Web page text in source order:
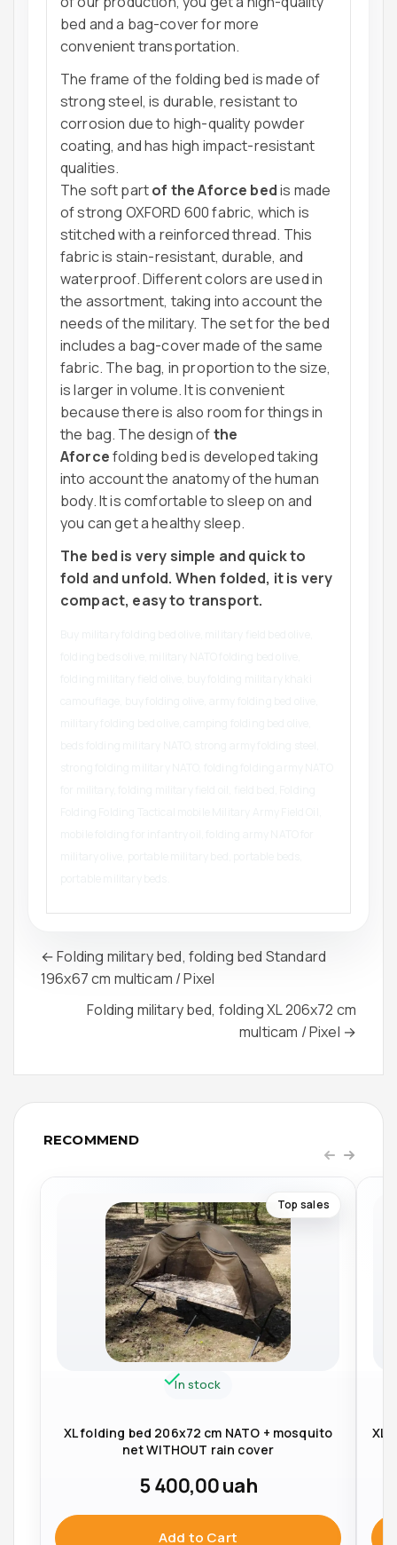
bed and a bag-cover for more
convenient transportation.
The frame of the folding bed is made of
strong steel, is durable, resistant to
corrosion due to high-quality powder
coating, and has high impact-resistant
qualities.
The soft partof the Aforce bedis made
of strong OXFORD 600 fabric, which is
stitched with a reinforced thread. This
fabric is stain-resistant, durable, and
waterproof. Different colors are used in
the assortment, taking into account the
needs of the military. The set for the bed
includes a bag-cover made of the same
fabric. The bag, in proportion to the size,
is larger in volume. It is convenient
because there is also room for things in
the bag. The design ofthe
Aforcefolding bed is developed taking
into account the anatomy of the human
body. It is comfortable to sleep on and
you can get a healthy sleep.
The bed is very simple and quick to
fold and unfold. When folded, it is very
compact, easy to transport.
← Folding military bed, folding bed Standard
196x67 cm multicam / Pixel
Folding military bed, folding XL 206x72 cm
multicam / Pixel →
RECOMMEND
Top sales
In stock
XL folding bed 206x72 cm NATO + mosquito
net WITHOUT rain cover
5 400,00uah
Add to Cart
XL